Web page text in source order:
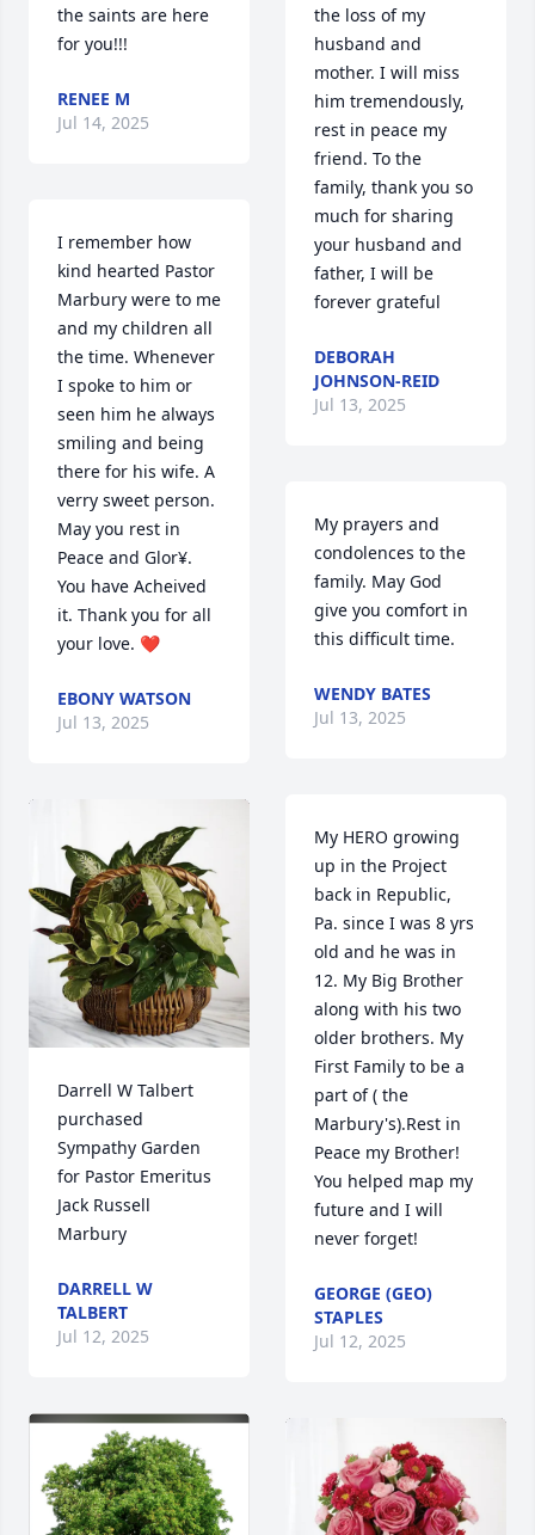
the saints are here
for you!!!
RENEE M
Jul 14, 2025
I remember how
kind hearted Pastor
Marbury were to me
and my children all
the time. Whenever
I spoke to him or
seen him he always
smiling and being
there for his wife. A
verry sweet person.
May you rest in
Peace and Glor¥.
You have Acheived
it. Thank you for all
your love. ❤️
EBONY WATSON
Jul 13, 2025
Darrell W Talbert
purchased
Sympathy Garden
for Pastor Emeritus
Jack Russell
Marbury
DARRELL W
TALBERT
Jul 12, 2025
the loss of my
husband and
mother. I will miss
him tremendously,
rest in peace my
friend. To the
family, thank you so
much for sharing
your husband and
father, I will be
forever grateful
DEBORAH
JOHNSON-REID
Jul 13, 2025
My prayers and
condolences to the
family. May God
give you comfort in
this difficult time.
WENDY BATES
Jul 13, 2025
My HERO growing
up in the Project
back in Republic,
Pa. since I was 8 yrs
old and he was in
12. My Big Brother
along with his two
older brothers. My
First Family to be a
part of ( the
Marbury's).Rest in
Peace my Brother!
You helped map my
future and I will
never forget!
GEORGE (GEO)
STAPLES
Jul 12, 2025